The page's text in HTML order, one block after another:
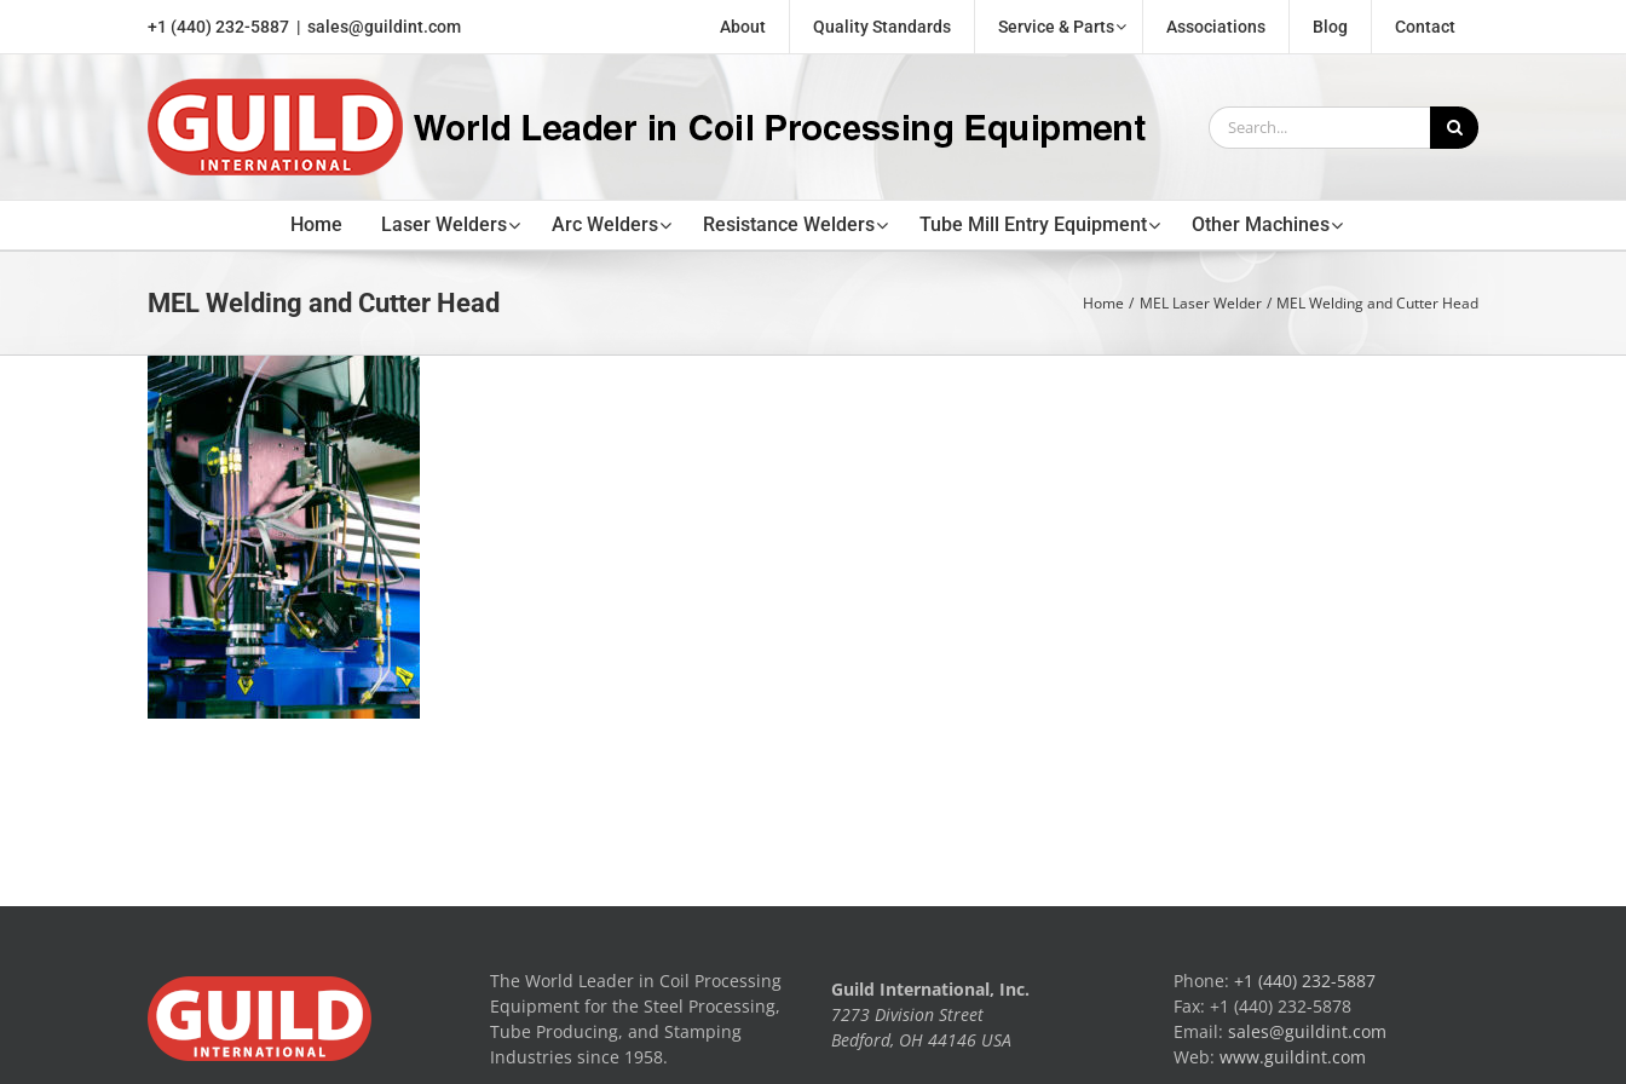
+1 (440) 232-5887 | sales@guildint.com About Quality Standards Service & Parts Associations Blog Contact
Search
for:
Home Laser Welders Arc Welders Resistance Welders Tube Mill Entry Equipment Other Machines
MEL Welding and Cutter Head Home MEL Laser Welder MEL Welding and Cutter Head
The World Leader in Coil Processing
Equipment for the Steel Processing,
Tube Producing, and Stamping
Industries since 1958.
Guild International, Inc.
7273 Division Street
Bedford, OH 44146 USA
Phone: +1 (440) 232-5887
Fax: +1 (440) 232-5878
Email: sales@guildint.com
Web: www.guildint.com